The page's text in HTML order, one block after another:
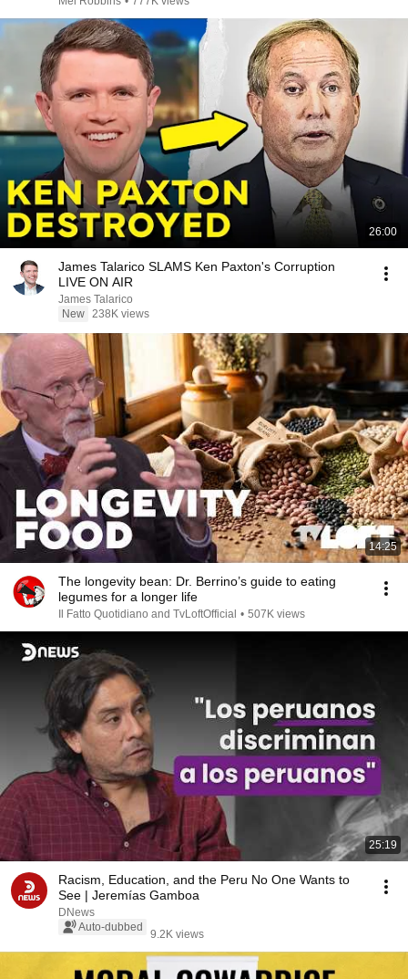
26:00
James Talarico SLAMS Ken Paxton's Corruption
LIVE ON AIR
James Talarico
New 238K views
14:25
The longevity bean: Dr. Berrino’s guide to eating
legumes for a longer life
Il Fatto Quotidiano and TvLoftOfficial • 507K views
25:19
Racism, Education, and the Peru No One Wants to
See | Jeremías Gamboa
DNews
Auto-dubbed
9.2K views